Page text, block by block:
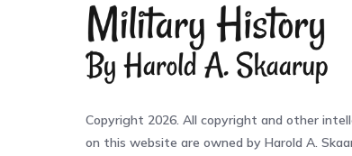
Copyright 2026. All copyright and other
on this website are owned by Harold A.